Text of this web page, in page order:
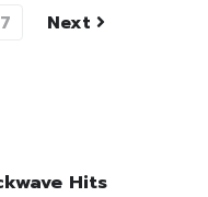
7 Next